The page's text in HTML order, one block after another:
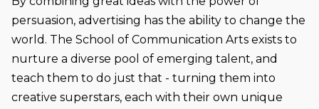
persuasion, advertising has the ability to change the
world. The School of Communication Arts exists to
nurture a diverse pool of emerging talent, and
teach them to do just that - turning them into
creative superstars, each with their own unique